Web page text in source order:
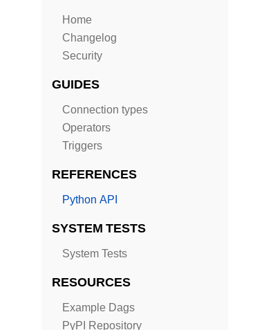
Home
Changelog
Security
GUIDES
Connection types
Operators
Triggers
REFERENCES
Python API
SYSTEM TESTS
System Tests
RESOURCES
Example Dags
PyPI Repository